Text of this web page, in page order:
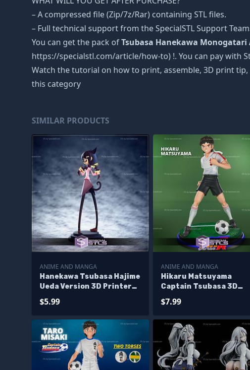
– A compressed file (Zip/7z/Rar) containing STL files.
– Full technical support from the SpecialSTL Support
You can get the pack ofTsubasa Hanekawa Monogatari
https://specialstl.com/article/how-to) !. You can pay with
Watch the tutorial on how to print, assemble, 3D print
this category
SIMILAR PRODUCTS
ANIME AND MANGA
Hanekawa Tsubasa Hajime
Ueda Version 3D Printer
$5.99
ANIME AND MANGA
Hikaru Matsuyama
Captain Tsubasa 3D
$7.99